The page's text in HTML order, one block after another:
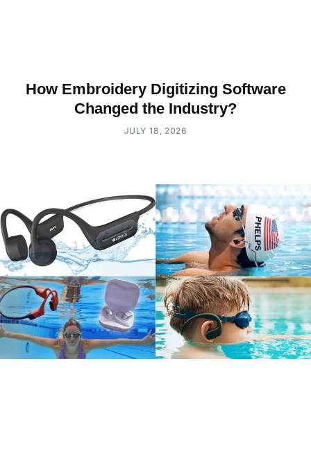
How Embroidery Digitizing Software
Changed the Industry?
JULY 18, 2026